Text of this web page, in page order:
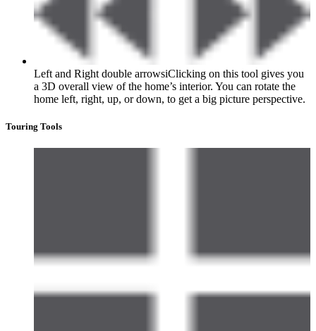
Left and Right double arrowsiClicking on this tool gives you
a 3D overall view of the home’s interior. You can rotate the
home left, right, up, or down, to get a big picture perspective.
Touring Tools